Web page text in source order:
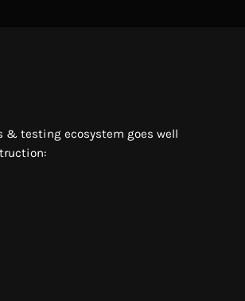
& testing ecosystem goes well